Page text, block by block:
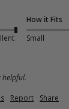
How it Fits
Small
helpful.
Report Share